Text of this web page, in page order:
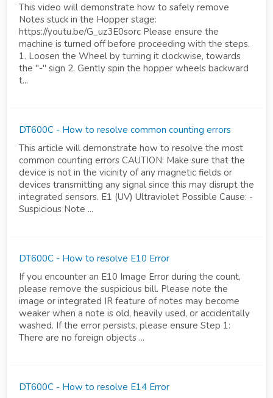
This video will demonstrate how to safely remove
Notes stuck in the Hopper stage:
https://youtu.be/G_uz3E0sorc Please ensure the
machine is turned off before proceeding with the steps.
1. Loosen the Wheel by turning it clockwise, towards
the "-" sign 2. Gently spin the hopper wheels backward
t...
DT600C - How to resolve common counting errors
This article will demonstrate how to resolve the most
common counting errors CAUTION: Make sure that the
device is not in the vicinity of any magnetic fields or
devices transmitting any signal since this may disrupt the
integrated sensors. E1 (UV) Ultraviolet Possible Cause: -
Suspicious Note ...
DT600C - How to resolve E10 Error
If you encounter an E10 Image Error during the count,
please remove the suspicious bill. Please note the
image or integrated IR feature of notes may become
weaker when a note is old, heavily used, or accidentally
washed. If the error persists, please ensure Step 1:
There are no foreign objects ...
DT600C - How to resolve E14 Error